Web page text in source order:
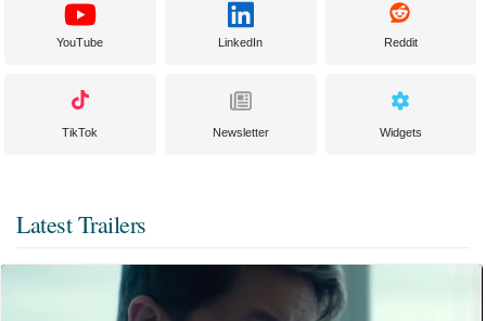
YouTube LinkedIn Reddit
TikTok Newsletter Widgets
Latest Trailers